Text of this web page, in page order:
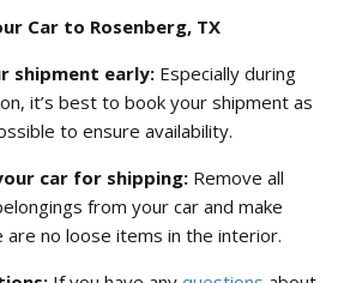
Car to Rosenberg, TX
shipment early: Especially during
it’s best to book your shipment as
to ensure availability.
car for shipping: Remove all
from your car and make
are no loose items in the interior.